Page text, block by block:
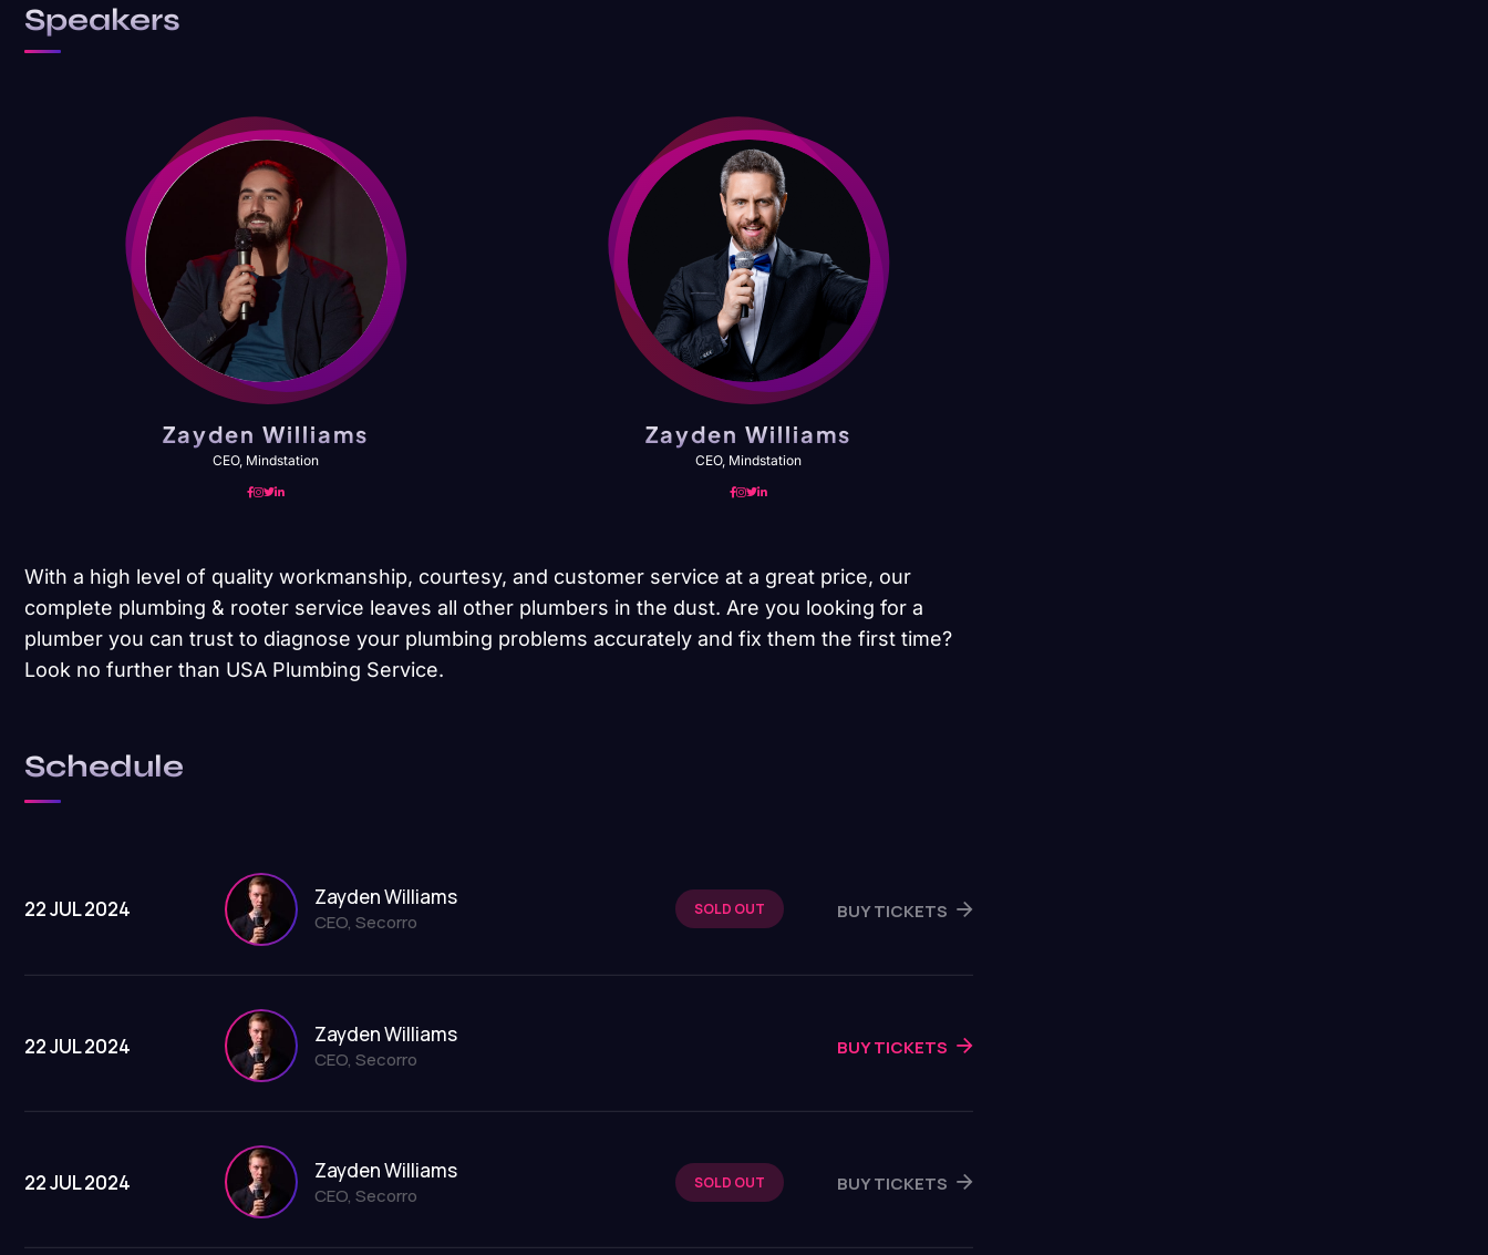
Speakers
Zayden Williams
CEO, Mindstation
Zayden Williams
CEO, Mindstation
With a high level of quality workmanship, courtesy, and customer service at a great price, our
complete plumbing & rooter service leaves all other plumbers in the dust. Are you looking for a
plumber you can trust to diagnose your plumbing problems accurately and fix them the first time?
Look no further than USA Plumbing Service.
Schedule
22 JUL 2024 Zayden Williams
CEO, Secorro
SOLD OUT BUY TICKETS
22 JUL 2024 Zayden Williams
CEO, Secorro BUY TICKETS
22 JUL 2024 Zayden Williams
CEO, Secorro
SOLD OUT BUY TICKETS